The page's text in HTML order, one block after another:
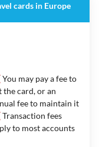
cards in Europe
may pay a fee to
the card, or an
fee to maintain it
fees
to most accounts